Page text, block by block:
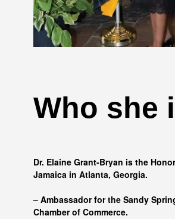
Who she
Dr. Elaine Grant-Bryan is the
Jamaica in Atlanta, Georgia.
– Ambassador for the Sandy
Chamber of Commerce.